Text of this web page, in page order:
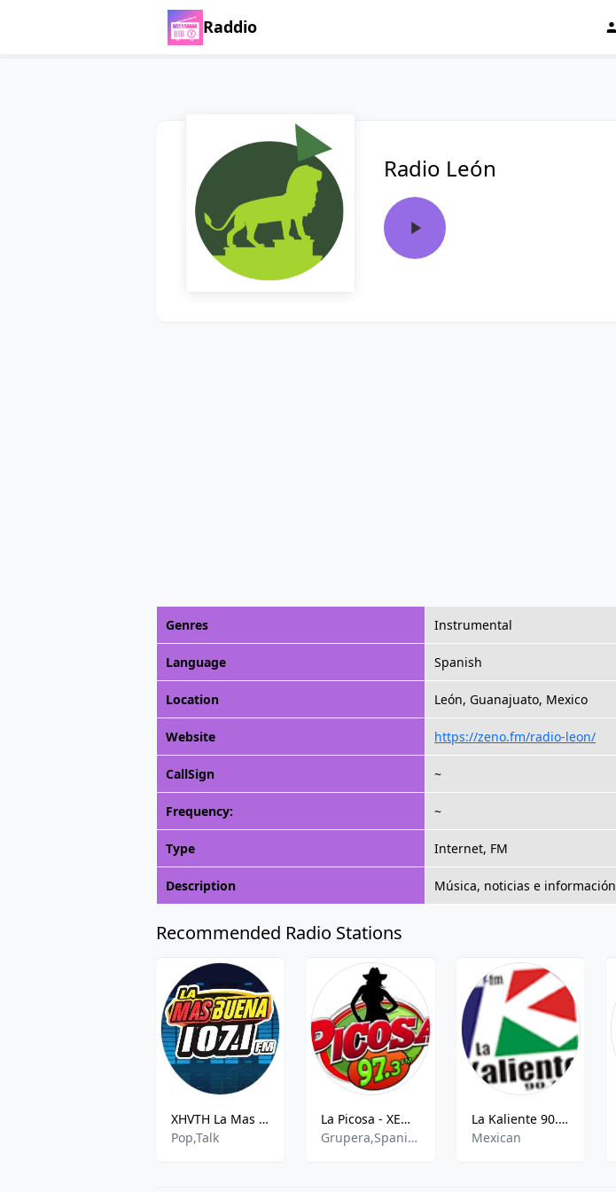
Raddio
Radio León
Genres Instrumental
Language Spanish
Location León, Guanajuato, Mexico
Website https://zeno.fm/radio-leon/
CallSign ~
Frequency: ~
Type Internet, FM
Description Música, noticias e información
Recommended Radio Stations
XHVTH La Mas Buena
Pop,Talk
La Picosa - XEOV - AM 1240
Grupera,Spanish,Mexican
La Kaliente 90.7 FM
Mexican